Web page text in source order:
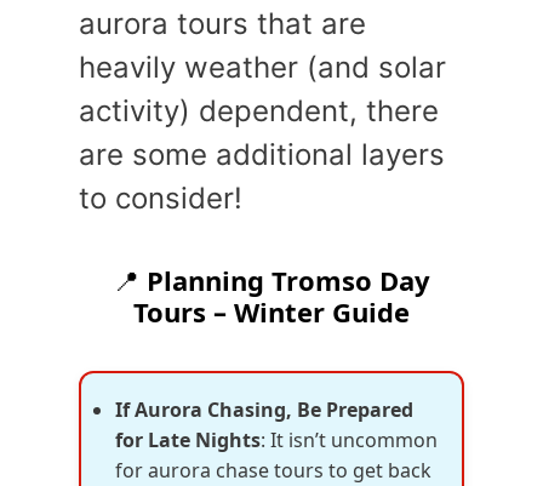
aurora tours that are
heavily weather (and solar
activity) dependent, there
are some additional layers
to consider!
📍 Planning Tromso Day
Tours – Winter Guide
If Aurora Chasing, Be Prepared
for Late Nights: It isn’t uncommon
for aurora chase tours to get back